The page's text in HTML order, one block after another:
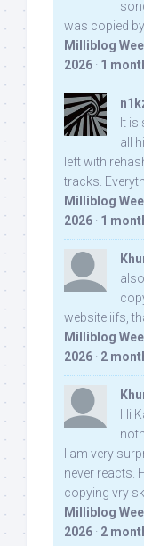
was copied
Milliblog
2026 · 1
It is
all
left with
tracks.
Milliblog
2026 · 1
website iifs,
Milliblog
2026 · 2
Hi
I am very
never reacts.
copying vry
Milliblog
2026 · 2